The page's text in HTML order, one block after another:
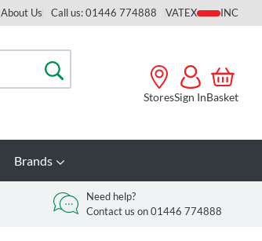
About Us Call us: 01446 774888 VAT
StoresSign InBasket
Brands
Need help?
Contact us on 01446 774888